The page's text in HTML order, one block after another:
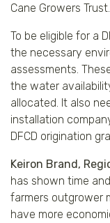
Cane Growers Trust.
To be eligible for a
the necessary
assessments.
the water
allocated. It also
installation
DFCD origination
Keiron Brand,
has shown time
farmers outgrower
have more